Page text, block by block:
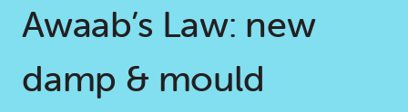
Awaab’s Law: new
damp & mould